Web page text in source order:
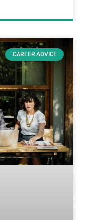
CAREER ADVICE